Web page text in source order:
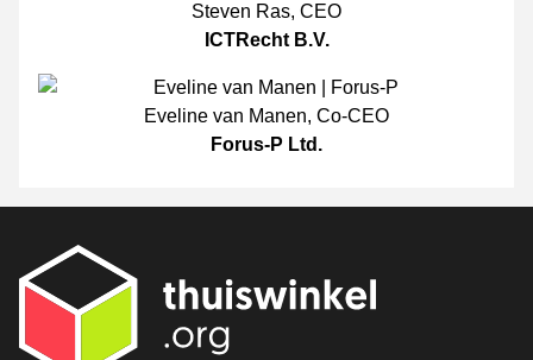
Steven Ras, CEO
ICTRecht B.V.
Eveline van Manen, Co-CEO
Forus-P Ltd.